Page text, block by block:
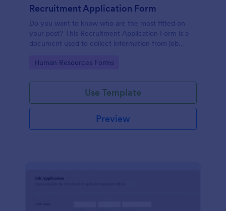
Recruitment Application Form
Do you want to know who are the most fitted on
your post? This Recruitment Application Form is a
document used to collect information from job
Go to Category:
Human Resources Forms
Use Template
Preview